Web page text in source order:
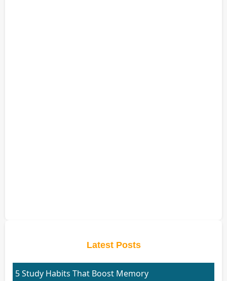
Latest Posts
5 Study Habits That Boost Memory